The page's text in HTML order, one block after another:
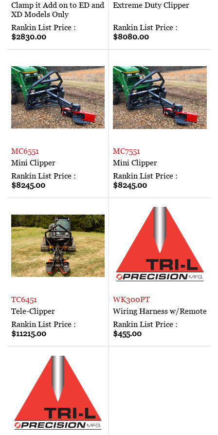
Clamp it Add on to ED and
XD Models Only
Rankin List Price :
$2830.00
Extreme Duty Clipper
Rankin List Price :
$8080.00
MC6551
Mini Clipper
Rankin List Price :
$8245.00
MC7551
Mini Clipper
Rankin List Price :
$8245.00
TC6451
Tele-Clipper
Rankin List Price :
$11215.00
WK300PT
Wiring Harness w/Remote
Rankin List Price :
$455.00